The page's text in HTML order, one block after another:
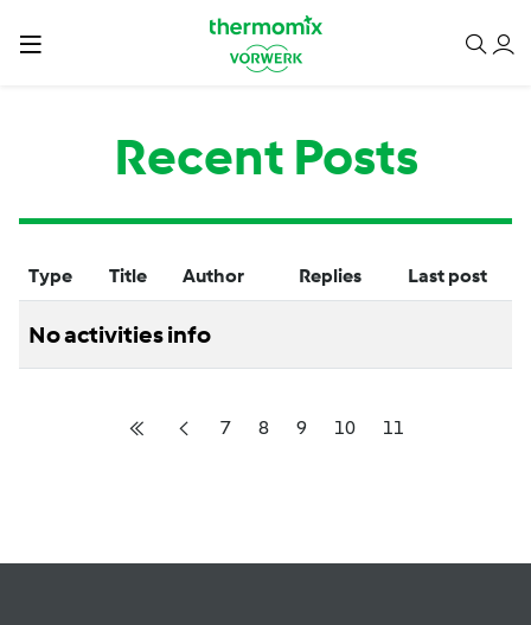
Recent Posts
Type Title Author Replies Last post
No activities info
7 8 9 10 11